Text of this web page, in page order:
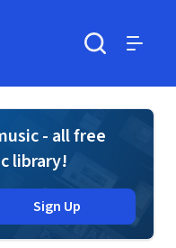
- all free
library!
Sign Up